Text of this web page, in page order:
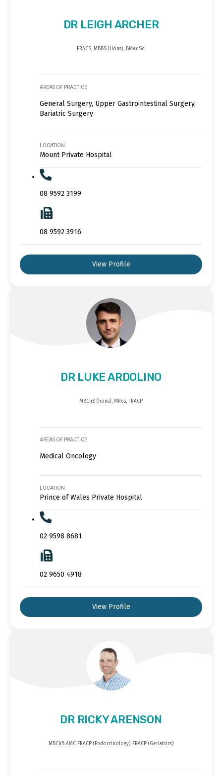
DR LEIGH ARCHER
FRACS, MBBS (Hons), BMedSci
AREAS OF PRACTICE
General Surgery, Upper Gastrointestinal Surgery,
Bariatric Surgery
LOCATION
Mount Private Hospital
08 9592 3199
08 9592 3916
View Profile
DR LUKE ARDOLINO
MBChB (hons), MRes, FRACP
AREAS OF PRACTICE
Medical Oncology
LOCATION
Prince of Wales Private Hospital
02 9598 8681
02 9650 4918
View Profile
DR RICKY ARENSON
MBChB AMC FRACP (Endocrinology) FRACP (Geriatrics)